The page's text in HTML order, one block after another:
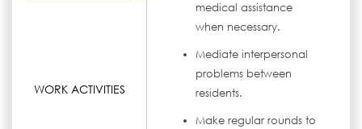
WORK ACTIVITIES
medical assistance
when necessary.
Mediate interpersonal
problems between
residents.
Make regular rounds to